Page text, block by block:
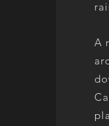
A